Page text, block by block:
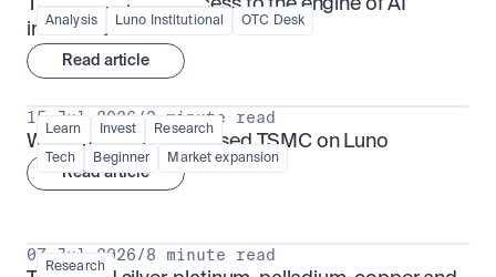
Analysis Luno Institutional OTC Desk
TSMx: tokenised access to the engine of AI
infrastructure
Read article
Learn Invest Research
Tech Beginner Market expansion
15 Jul 2026 /3 minute read
What is TSMx? Tokenised TSMC on Luno
Read article
Research
07 Jul 2026/8 minute read